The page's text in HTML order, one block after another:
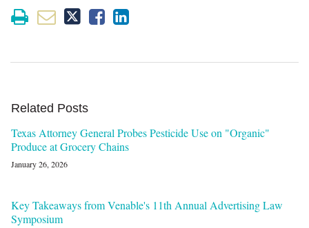
Related Posts
Texas Attorney General Probes Pesticide Use on "Organic"
Produce at Grocery Chains
January 26, 2026
Key Takeaways from Venable's 11th Annual Advertising Law
Symposium